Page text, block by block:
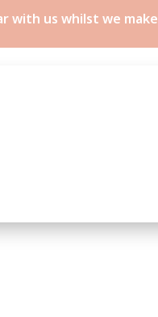
with us whilst we make